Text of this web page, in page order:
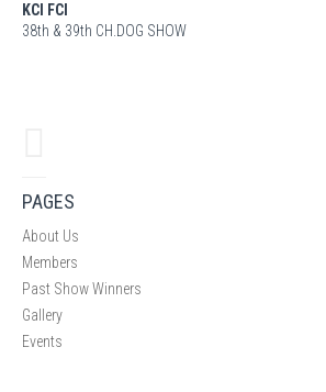
KCI FCI
38th & 39th CH.DOG SHOW
PAGES
About Us
Members
Past Show Winners
Gallery
Events